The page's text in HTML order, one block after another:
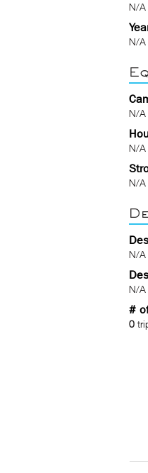
N/A
N/A
N/A
N/A
N/A
N/A
N/A
#
0